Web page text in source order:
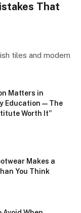
That
tiles and modern
Matters in
Education — The
Worth It”
Makes a
You Think